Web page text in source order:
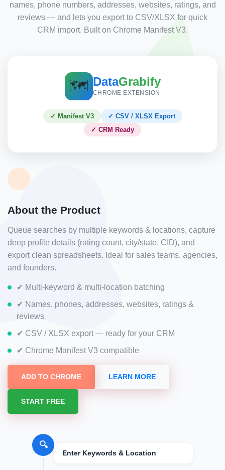
names, phone numbers, addresses, websites, ratings, and
reviews — and lets you export to CSV/XLSX for quick
CRM import. Built on Chrome Manifest V3.
🗺️ DataGrabify
CHROME EXTENSION
✓ Manifest V3
✓ CSV / XLSX Export
✓ CRM Ready
About the Product
Queue searches by multiple keywords & locations, capture
deep profile details (rating count, city/state, CID), and
export clean spreadsheets. Ideal for sales teams, agencies,
and founders.
✔ Multi-keyword & multi-location batching
✔ Names, phones, addresses, websites, ratings &
reviews
✔ CSV / XLSX export — ready for your CRM
✔ Chrome Manifest V3 compatible
ADD TO CHROME LEARN MORE
START FREE
🔍
Enter Keywords & Location